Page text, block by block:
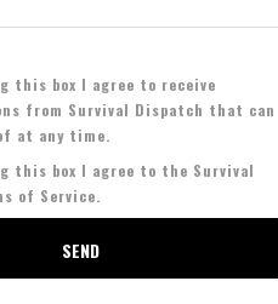
this box I agree to receive
from Survival Dispatch that can
at any time.
this box I agree to the Survival
of Service.